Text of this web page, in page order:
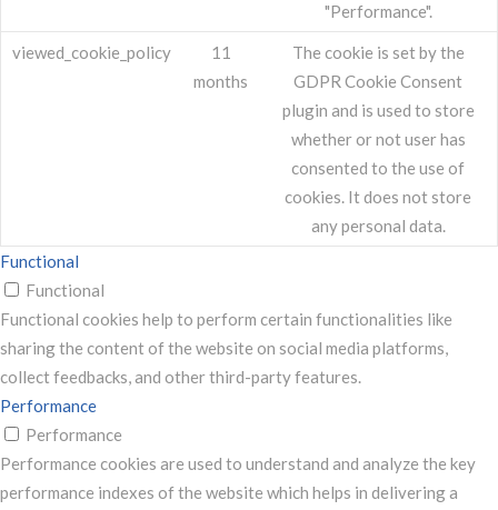
"Performance".
viewed_cookie_policy
11
months
The cookie is set by the
GDPR Cookie Consent
plugin and is used to store
whether or not user has
consented to the use of
cookies. It does not store
any personal data.
Functional
Functional
Functional cookies help to perform certain functionalities like
sharing the content of the website on social media platforms,
collect feedbacks, and other third-party features.
Performance
Performance
Performance cookies are used to understand and analyze the key
performance indexes of the website which helps in delivering a